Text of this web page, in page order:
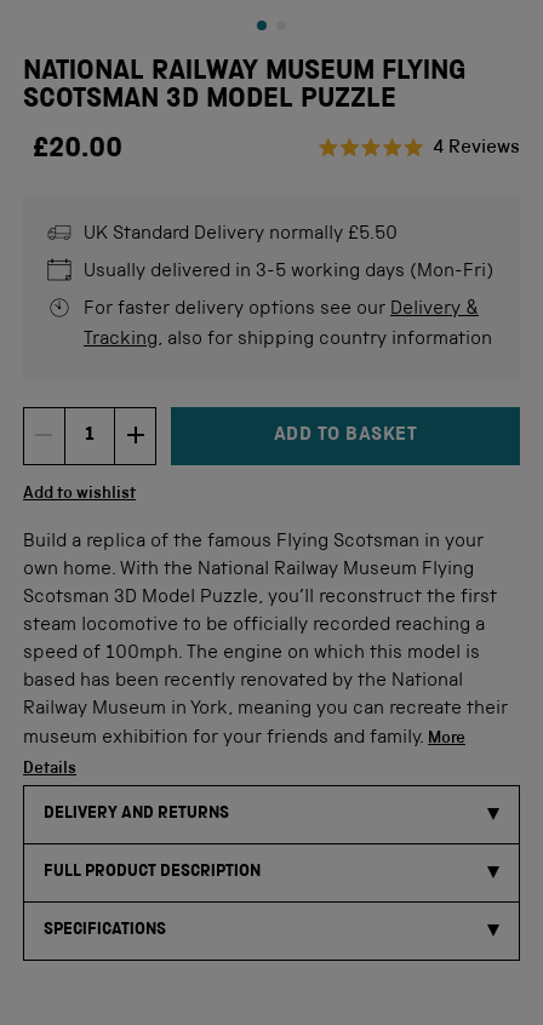
NATIONAL RAILWAY MUSEUM FLYING
SCOTSMAN 3D MODEL PUZZLE
£20.00
of
stars
4 Reviews
UK Standard Delivery normally £5.50
Usually delivered in 3-5 working days (Mon-Fri)
For faster delivery options see our Delivery &
Tracking, also for shipping country information
DECREMENT ITEM QUANTITY
Quantity INCREMENT ITEM QUANTITY
ADD TO BASKET
Add to wishlist
Build a replica of the famous Flying Scotsman in your
own home. With the National Railway Museum Flying
Scotsman 3D Model Puzzle, you’ll reconstruct the first
steam locomotive to be officially recorded reaching a
speed of 100mph. The engine on which this model is
based has been recently renovated by the National
Railway Museum in York, meaning you can recreate their
museum exhibition for your friends and family. More
Details
DELIVERY AND RETURNS
FULL PRODUCT DESCRIPTION
SPECIFICATIONS